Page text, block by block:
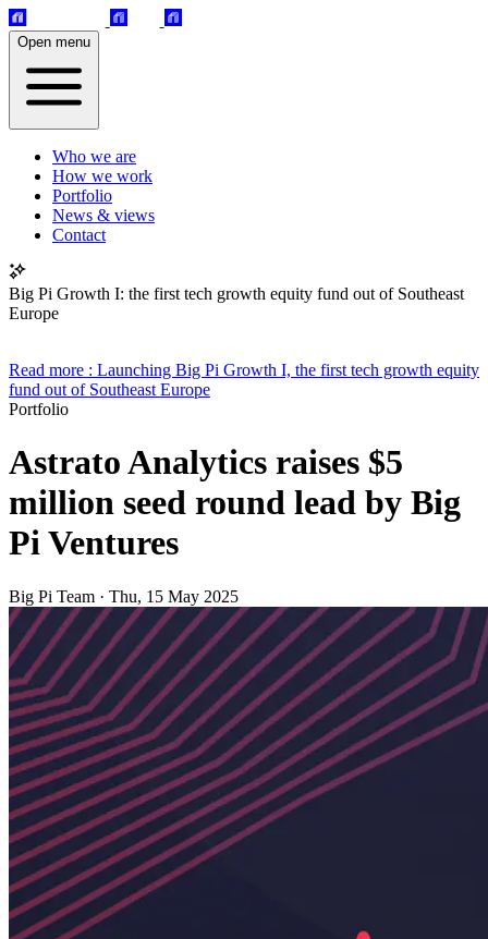
Open menu
Who we are
How we work
Portfolio
News & views
Contact
Big Pi Growth I: the first tech growth equity fund out of Southeast
Europe
Read more : Launching Big Pi Growth I, the first tech growth equity
fund out of Southeast Europe
Portfolio
Astrato Analytics raises $5
million seed round lead by Big
Pi Ventures
Big Pi Team · Thu, 15 May 2025